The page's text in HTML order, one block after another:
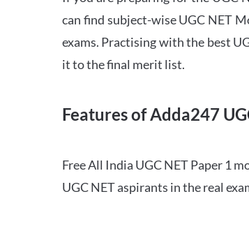
can find subject-wise UGC NET
exams. Practising with the best
it to the final merit list.
Features of Adda247
Free All India UGC NET Paper 1
UGC NET aspirants in the real